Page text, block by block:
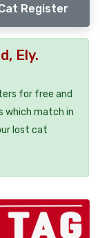
Register
Ely.
for free and
which match in
lost cat